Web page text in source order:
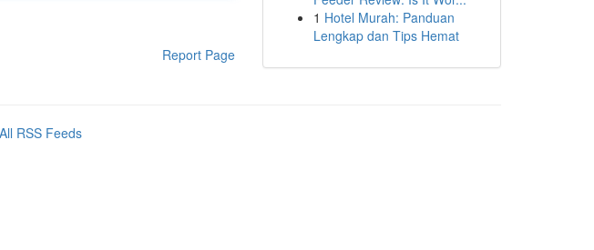
Report Page
1 Hotel Murah: Panduan
Lengkap dan Tips Hemat
All RSS Feeds